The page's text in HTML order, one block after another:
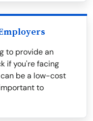
to provide an
if you're facing
be a low-cost
to